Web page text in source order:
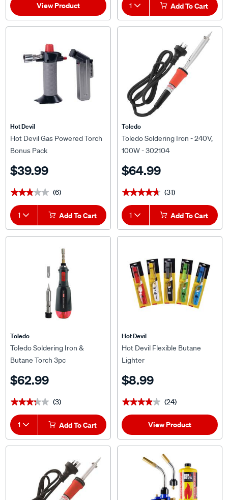
View Product 1 Add To Cart
Hot Devil
Hot Devil Gas Powered Torch
Bonus Pack
$39.99
★★★★★
★★★★★ (6)
1 Add To Cart
Toledo
Toledo Soldering Iron - 240V,
100W - 302104
$64.99
★★★★★
★★★★★ (31)
1 Add To Cart
Toledo
Toledo Soldering Iron &
Butane Torch 3pc
$62.99
★★★★★
★★★★★ (3)
1 Add To Cart
Hot Devil
Hot Devil Flexible Butane
Lighter
$8.99
★★★★★
★★★★★ (24)
View Product